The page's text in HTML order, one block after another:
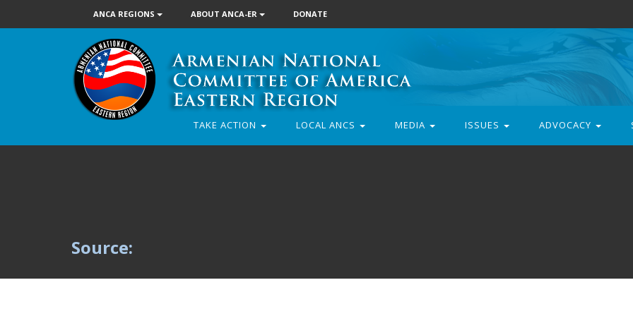
ANCA REGIONS ABOUT ANCA-ER DONATE
TAKE ACTION LOCAL ANCS MEDIA ISSUES ADVOCACY
Source: